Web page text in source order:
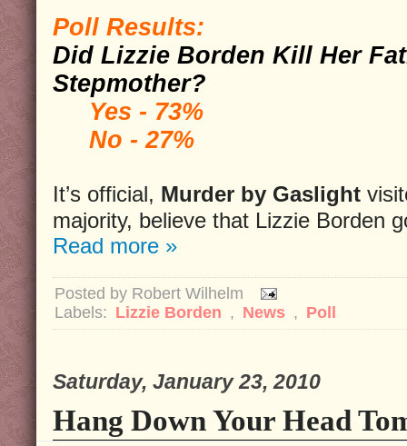
Poll Results:
Did Lizzie Borden Kill Her
Stepmother?
Yes - 73%
No - 27%
It’s official, Murder by Gaslight
majority, believe that Lizzie Borden
Read more »
Posted by Robert Wilhelm
Labels: Lizzie Borden , News , Poll
Saturday, January 23, 2010
Hang Down Your Head